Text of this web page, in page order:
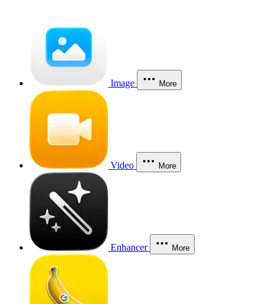
Image More
Video More
Enhancer More